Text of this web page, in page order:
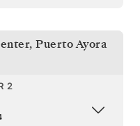
Puerto Ayora
2